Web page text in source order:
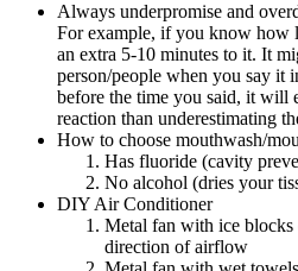
Always underpromise and
For example, if you know how
an extra 5-10 minutes to it. It
person/people when you say it
before the time you said, it will
reaction than underestimating
How to choose mouthwash/
Has fluoride (cavity
No alcohol (dries your
DIY Air Conditioner
Metal fan with ice blocks
direction of airflow